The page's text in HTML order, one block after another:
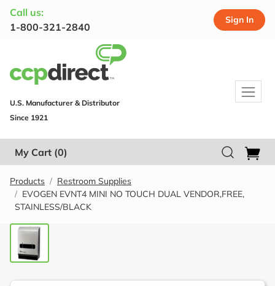
Call us:
1-800-321-2840
Sign In
U.S. Manufacturer & Distributor
Since 1921
My Cart (0)
Products
Restroom Supplies
EVOGEN EVNT4 MINI NO TOUCH DUAL VENDOR,FREE,
STAINLESS/BLACK